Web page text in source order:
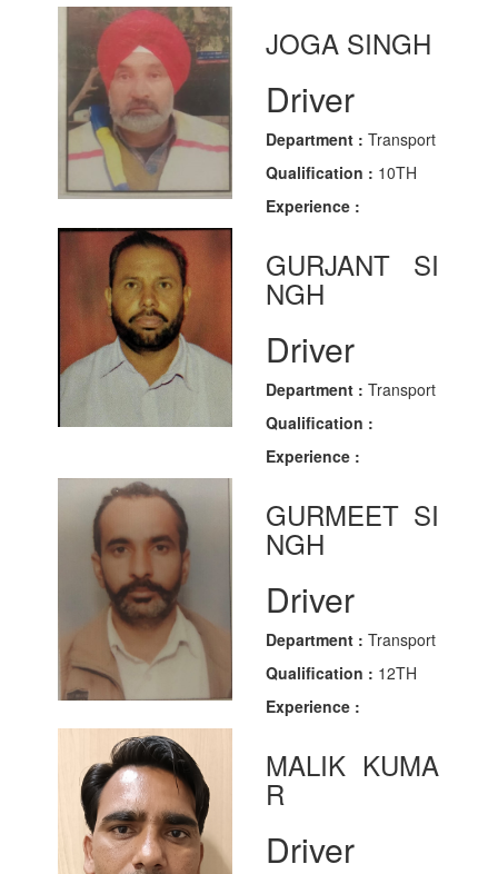
JOGA SINGH
Driver
Department : Transport
Qualification : 10TH
Experience :
GURJANT SI
NGH
Driver
Department : Transport
Qualification :
Experience :
GURMEET SI
NGH
Driver
Department : Transport
Qualification : 12TH
Experience :
MALIK KUMA
R
Driver